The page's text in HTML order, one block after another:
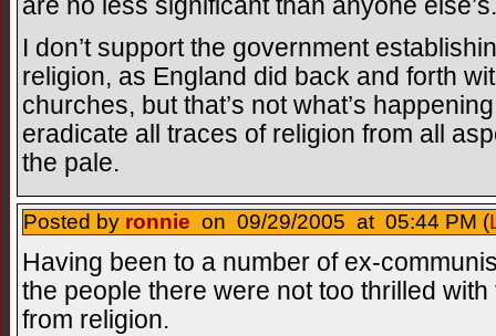
are no less significant than anyone else’s.
I don’t support the government
religion, as England did back and forth
churches, but that’s not what’s
eradicate all traces of religion from all
the pale.
Posted by ronnie on 09/29/2005 at 05:44 PM (
Having been to a number of ex-
the people there were not too thrilled
from religion.